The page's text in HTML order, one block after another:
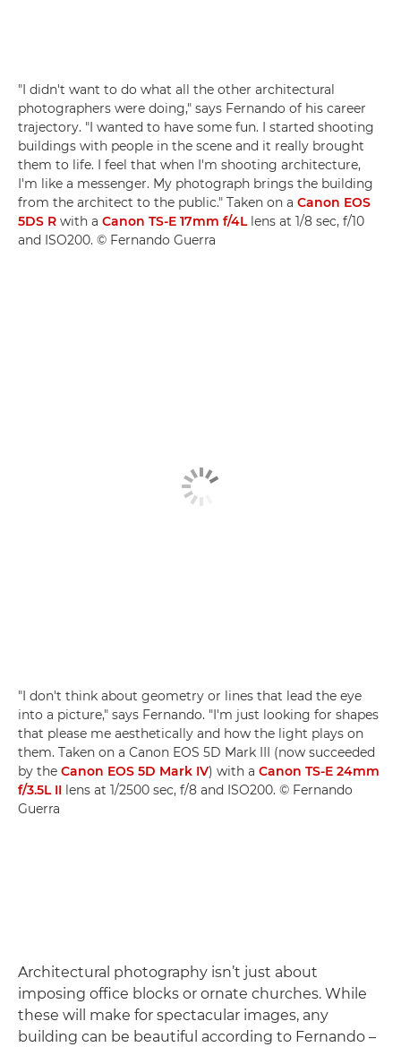
"I didn't want to do what all the other architectural
photographers were doing," says Fernando of his career
trajectory. "I wanted to have some fun. I started shooting
buildings with people in the scene and it really brought
them to life. I feel that when I'm shooting architecture,
I'm like a messenger. My photograph brings the building
from the architect to the public." Taken on a Canon EOS
5DS R with a Canon TS-E 17mm f/4Llens at 1/8 sec, f/10
and ISO200. © Fernando Guerra
"I don't think about geometry or lines that lead the eye
into a picture," says Fernando. "I'm just looking for shapes
that please me aesthetically and how the light plays on
them. Taken on a Canon EOS 5D Mark III (now succeeded
by the Canon EOS 5D Mark IV) with a Canon TS-E 24mm
f/3.5L II lens at 1/2500 sec, f/8 and ISO200. © Fernando
Guerra
Architectural photography isn’t just about
imposing office blocks or ornate churches. While
these will make for spectacular images, any
building can be beautiful according to Fernando –